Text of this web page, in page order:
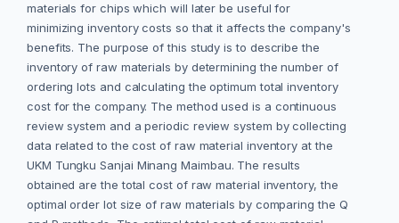
materials for chips which will later be useful for
minimizing inventory costs so that it affects the company's
benefits. The purpose of this study is to describe the
inventory of raw materials by determining the number of
ordering lots and calculating the optimum total inventory
cost for the company. The method used is a continuous
review system and a periodic review system by collecting
data related to the cost of raw material inventory at the
UKM Tungku Sanjai Minang Maimbau. The results
obtained are the total cost of raw material inventory, the
optimal order lot size of raw materials by comparing the Q